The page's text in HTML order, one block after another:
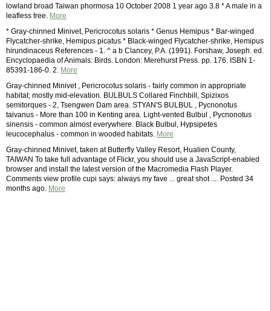
lowland broad Taiwan phormosa 10 October 2008 1 year ago 3.8 * A male in a
leafless tree. More
* Gray-chinned Minivet, Pericrocotus solaris * Genus Hemipus * Bar-winged
Flycatcher-shrike, Hemipus picatus * Black-winged Flycatcher-shrike, Hemipus
hirundinaceus References - 1. ^ a b Clancey, P.A. (1991). Forshaw, Joseph. ed.
Encyclopaedia of Animals: Birds. London: Merehurst Press. pp. 176. ISBN 1-
85391-186-0. 2. More
Gray-chinned Minivet , Pericrocotus solaris - fairly common in appropriate
habitat; mostly mid-elevation. BULBULS Collared Finchbill, Spizixos
semitorques - 2, Tsengwen Dam area. STYAN'S BULBUL , Pycnonotus
taivanus - More than 100 in Kenting area. Light-vented Bulbul , Pycnonotus
sinensis - common almost everywhere. Black Bulbul, Hypsipetes
leucocephalus - common in wooded habitats. More
Gray-chinned Minivet, taken at Butterfly Valley Resort, Hualien County,
TAIWAN To take full advantage of Flickr, you should use a JavaScript-enabled
browser and install the latest version of the Macromedia Flash Player.
Comments view profile cupi says: always my fave ... great shot .... Posted 34
months ago. More